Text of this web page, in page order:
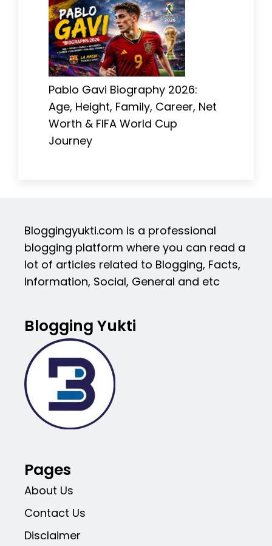
Pablo Gavi Biography 2026:
Age, Height, Family, Career, Net
Worth & FIFA World Cup
Journey
Bloggingyukti.com is a professional
blogging platform where you can read a
lot of articles related to Blogging, Facts,
Information, Social, General and etc
Blogging Yukti
Pages
About Us
Contact Us
Disclaimer